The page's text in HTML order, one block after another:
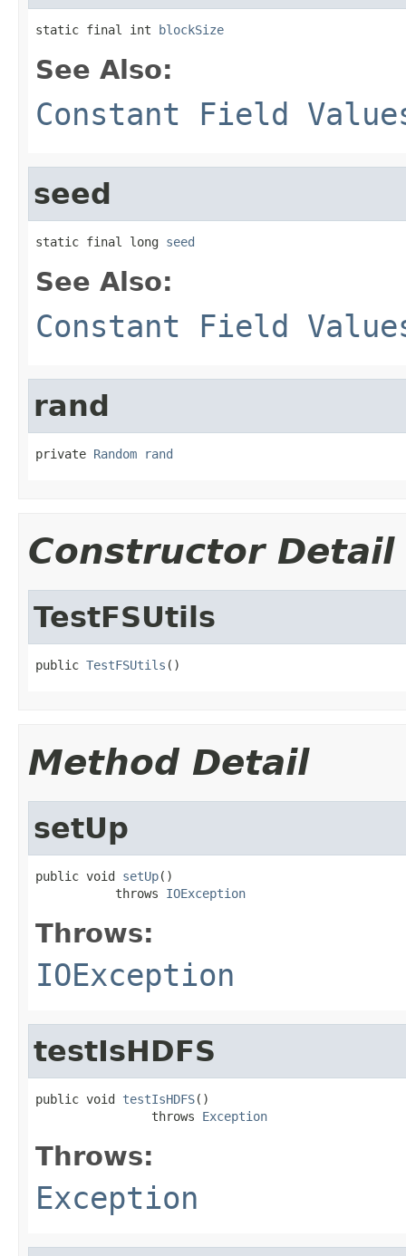
static final int blockSize
See Also:
Constant Field
seed
static final long seed
See Also:
Constant Field
rand
private Random rand
Constructor Detail
TestFSUtils
public TestFSUtils ()
Method Detail
setUp
public void setUp()
           throws
IOException
Throws:
IOException
testIsHDFS
public void testIsHDFS()
                throws
Exception
Throws:
Exception